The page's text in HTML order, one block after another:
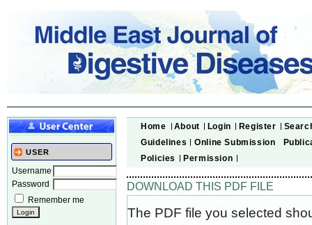
USER
Username
Password
Remember me
Home About Login Register
Guidelines
Online Submission
Policies
Permission
DOWNLOAD THIS PDF FILE
The PDF file you selected